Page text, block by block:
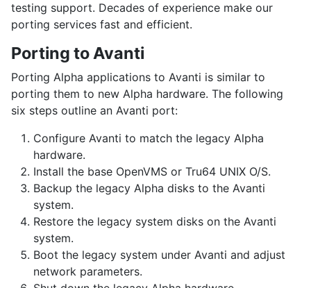
testing support. Decades of experience make our
porting services fast and efficient.
Porting to Avanti
Porting Alpha applications to Avanti is similar to
porting them to new Alpha hardware. The following
six steps outline an Avanti port:
Configure Avanti to match the legacy Alpha
hardware.
Install the base OpenVMS or Tru64 UNIX O/S.
Backup the legacy Alpha disks to the Avanti
system.
Restore the legacy system disks on the Avanti
system.
Boot the legacy system under Avanti and adjust
network parameters.